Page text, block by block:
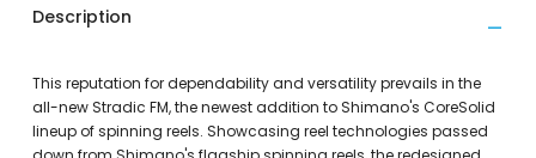
Description
This reputation for dependability and versatility prevails in the
all-new Stradic FM, the newest addition to Shimano's CoreSolid
lineup of spinning reels. Showcasing reel technologies passed